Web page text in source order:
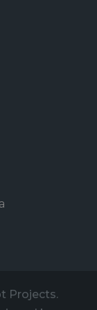
Projects.